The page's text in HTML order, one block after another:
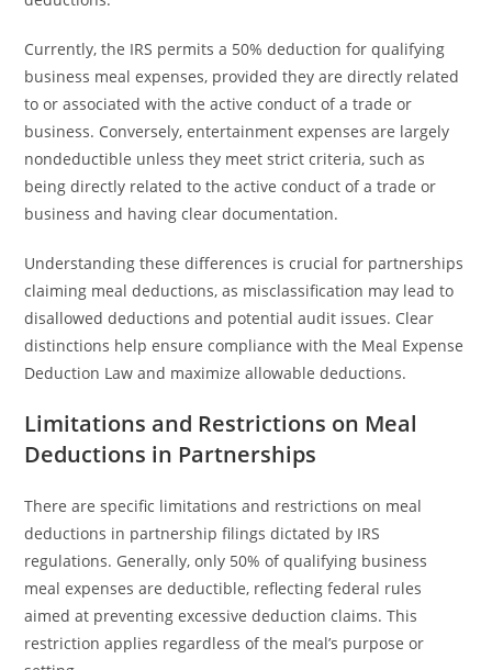
Currently, the IRS permits a 50% deduction for qualifying
business meal expenses, provided they are directly related
to or associated with the active conduct of a trade or
business. Conversely, entertainment expenses are largely
nondeductible unless they meet strict criteria, such as
being directly related to the active conduct of a trade or
business and having clear documentation.
Understanding these differences is crucial for partnerships
claiming meal deductions, as misclassification may lead to
disallowed deductions and potential audit issues. Clear
distinctions help ensure compliance with the Meal Expense
Deduction Law and maximize allowable deductions.
Limitations and Restrictions on Meal
Deductions in Partnerships
There are specific limitations and restrictions on meal
deductions in partnership filings dictated by IRS
regulations. Generally, only 50% of qualifying business
meal expenses are deductible, reflecting federal rules
aimed at preventing excessive deduction claims. This
restriction applies regardless of the meal’s purpose or